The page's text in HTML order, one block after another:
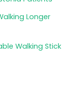
Longer
Walking Stick